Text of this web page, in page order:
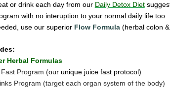
or drink each day from our Daily Detox Diet
with no interuption to your normal daily life too
use our superior Flow Formula(herbal colon
Herbal Formulas
Fast Program (our unique juice fast protocol)
Program (target each organ system of the body)